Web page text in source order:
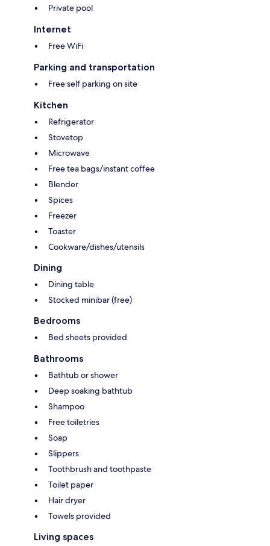
Private pool
Internet
Free WiFi
Parking and transportation
Free self parking on site
Kitchen
Refrigerator
Stovetop
Microwave
Free tea bags/instant coffee
Blender
Spices
Freezer
Toaster
Cookware/dishes/utensils
Dining
Dining table
Stocked minibar (free)
Bedrooms
Bed sheets provided
Bathrooms
Bathtub or shower
Deep soaking bathtub
Shampoo
Free toiletries
Soap
Slippers
Toothbrush and toothpaste
Toilet paper
Hair dryer
Towels provided
Living spaces